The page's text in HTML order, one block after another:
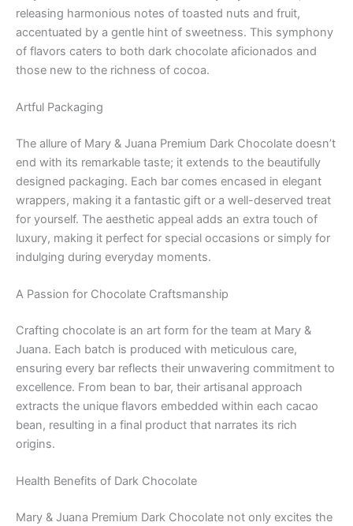
releasing harmonious notes of toasted nuts and fruit,
accentuated by a gentle hint of sweetness. This symphony
of flavors caters to both dark chocolate aficionados and
those new to the richness of cocoa.
Artful Packaging
The allure of Mary & Juana Premium Dark Chocolate doesn’t
end with its remarkable taste; it extends to the beautifully
designed packaging. Each bar comes encased in elegant
wrappers, making it a fantastic gift or a well-deserved treat
for yourself. The aesthetic appeal adds an extra touch of
luxury, making it perfect for special occasions or simply for
indulging during everyday moments.
A Passion for Chocolate Craftsmanship
Crafting chocolate is an art form for the team at Mary &
Juana. Each batch is produced with meticulous care,
ensuring every bar reflects their unwavering commitment to
excellence. From bean to bar, their artisanal approach
extracts the unique flavors embedded within each cacao
bean, resulting in a final product that narrates its rich
origins.
Health Benefits of Dark Chocolate
Mary & Juana Premium Dark Chocolate not only excites the